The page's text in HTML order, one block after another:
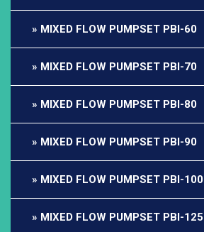
MIXED FLOW PUMPSET PBI-60
MIXED FLOW PUMPSET PBI-70
MIXED FLOW PUMPSET PBI-80
MIXED FLOW PUMPSET PBI-90
MIXED FLOW PUMPSET PBI-100
MIXED FLOW PUMPSET PBI-125